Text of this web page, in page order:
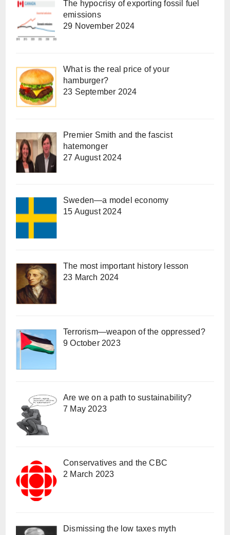
The hypocrisy of exporting fossil fuel
emissions
29 November 2024
What is the real price of your
hamburger?
23 September 2024
Premier Smith and the fascist
hatemonger
27 August 2024
Sweden—a model economy
15 August 2024
The most important history lesson
23 March 2024
Terrorism—weapon of the oppressed?
9 October 2023
Are we on a path to sustainability?
7 May 2023
Conservatives and the CBC
2 March 2023
Dismissing the low taxes myth